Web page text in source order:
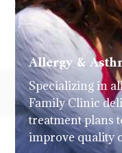
Allergy &
Specializing in
Family Clinic
treatment plans
improve quality